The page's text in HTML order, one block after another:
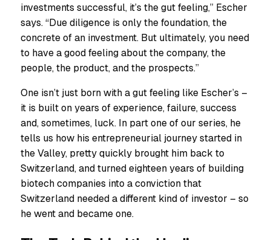
investments successful, it’s the gut feeling,” Escher
says. “Due diligence is only the foundation, the
concrete of an investment. But ultimately, you need
to have a good feeling about the company, the
people, the product, and the prospects.”
One isn’t just born with a gut feeling like Escher’s –
it is built on years of experience, failure, success
and, sometimes, luck. In part one of our series, he
tells us how his entrepreneurial journey started in
the Valley, pretty quickly brought him back to
Switzerland, and turned eighteen years of building
biotech companies into a conviction that
Switzerland needed a different kind of investor – so
he went and became one.